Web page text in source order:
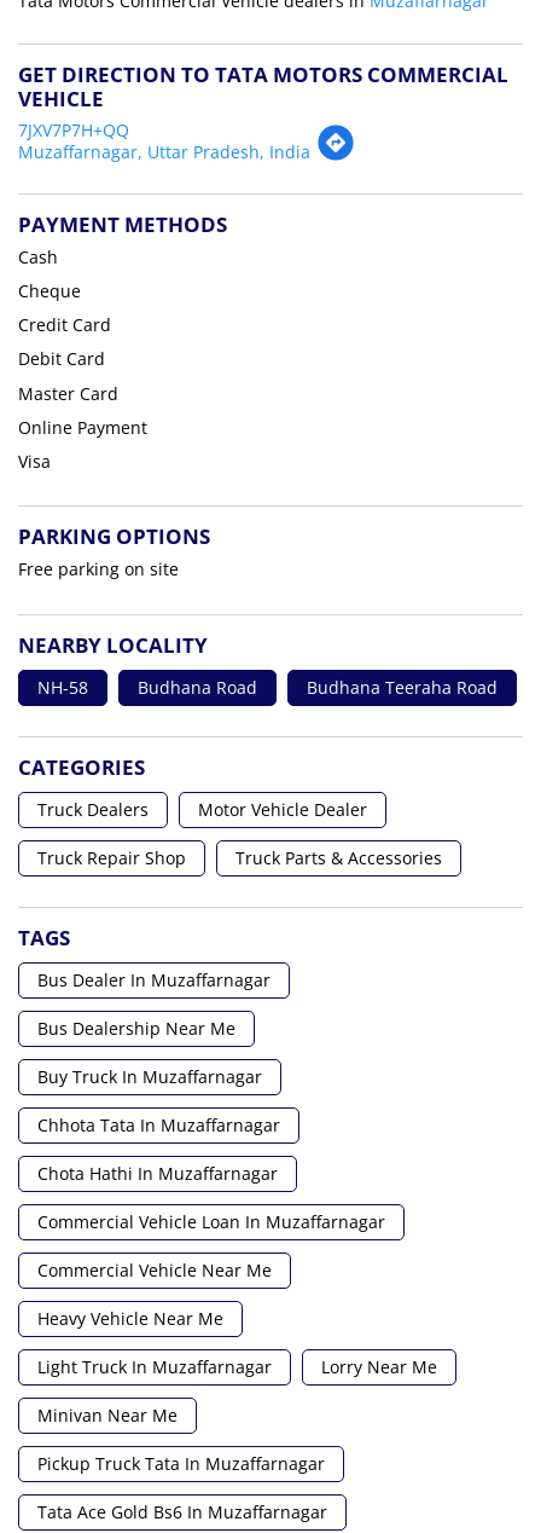
GET DIRECTION TO TATA MOTORS COMMERCIAL
VEHICLE
7JXV7P7H+QQ
Muzaffarnagar, Uttar Pradesh, India
PAYMENT METHODS
Cash
Cheque
Credit Card
Debit Card
Master Card
Online Payment
Visa
PARKING OPTIONS
Free parking on site
NEARBY LOCALITY
NH-58 Budhana Road Budhana Teeraha Road
CATEGORIES
Truck Dealers Motor Vehicle Dealer
Truck Repair Shop Truck Parts & Accessories
TAGS
Bus Dealer In Muzaffarnagar
Bus Dealership Near Me
Buy Truck In Muzaffarnagar
Chhota Tata In Muzaffarnagar
Chota Hathi In Muzaffarnagar
Commercial Vehicle Loan In Muzaffarnagar
Commercial Vehicle Near Me
Heavy Vehicle Near Me
Light Truck In Muzaffarnagar Lorry Near Me
Minivan Near Me
Pickup Truck Tata In Muzaffarnagar
Tata Ace Gold Bs6 In Muzaffarnagar